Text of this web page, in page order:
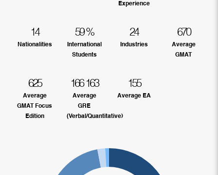
Experience
14
Nationalities
59%
International
Students
24
Industries
670
Average
GMAT
625
Average
GMAT Focus
Edition
166 163
Average
GRE
(Verbal/Quantitative)
155
Average EA